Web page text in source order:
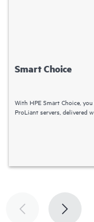
Smart Choice
With HPE Smart Choice,
ProLiant servers, delivered